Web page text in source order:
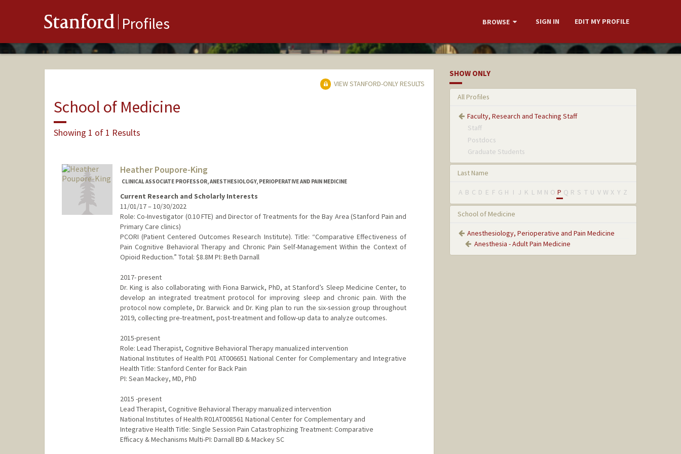
Stanford Profiles BROWSE SIGN IN EDIT MY PROFILE
VIEW STANFORD-ONLY RESULTS
School of Medicine
Showing 1 of 1 Results
Heather Poupore-King
CLINICAL ASSOCIATE PROFESSOR, ANESTHESIOLOGY, PERIOPERATIVE AND PAIN MEDICINE
Current Research and Scholarly Interests
11/01/17 – 10/30/2022
Role: Co-Investigator (0.10 FTE) and Director of Treatments for the Bay Area (Stanford Pain and
Primary Care clinics)
PCORI (Patient Centered Outcomes Research Institute). Title: “Comparative Effectiveness of
Pain Cognitive Behavioral Therapy and Chronic Pain Self-Management Within the Context of
Opioid Reduction.” Total: $8.8M PI: Beth Darnall
2017- present
Dr. King is also collaborating with Fiona Barwick, PhD, at Stanford’s Sleep Medicine Center, to
develop an integrated treatment protocol for improving sleep and chronic pain. With the
protocol now complete, Dr. Barwick and Dr. King plan to run the six-session group throughout
2019, collecting pre-treatment, post-treatment and follow-up data to analyze outcomes.
2015-present
Role: Lead Therapist, Cognitive Behavioral Therapy manualized intervention
National Institutes of Health P01 AT006651 National Center for Complementary and Integrative
Health Title: Stanford Center for Back Pain
PI: Sean Mackey, MD, PhD
2015 -present
Lead Therapist, Cognitive Behavioral Therapy manualized intervention
National Institutes of Health R01AT008561 National Center for Complementary and
Integrative Health Title: Single Session Pain Catastrophizing Treatment: Comparative
Efficacy & Mechanisms Multi-PI: Darnall BD & Mackey SC
SHOW ONLY
All Profiles
Faculty, Research and Teaching Staff
Staff
Postdocs
Graduate Students
Last Name
A B C D E F G H I J K L M N O P Q R S T U V W X Y Z
School of Medicine
Anesthesiology, Perioperative and Pain Medicine
Anesthesia - Adult Pain Medicine